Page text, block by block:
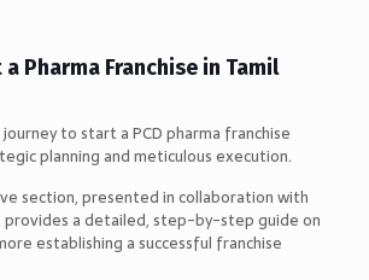
Pharma Franchise in Tamil
to start a PCD pharma franchise
planning and meticulous execution.
section, presented in collaboration with
provides a detailed, step-by-step guide on
establishing a successful franchise